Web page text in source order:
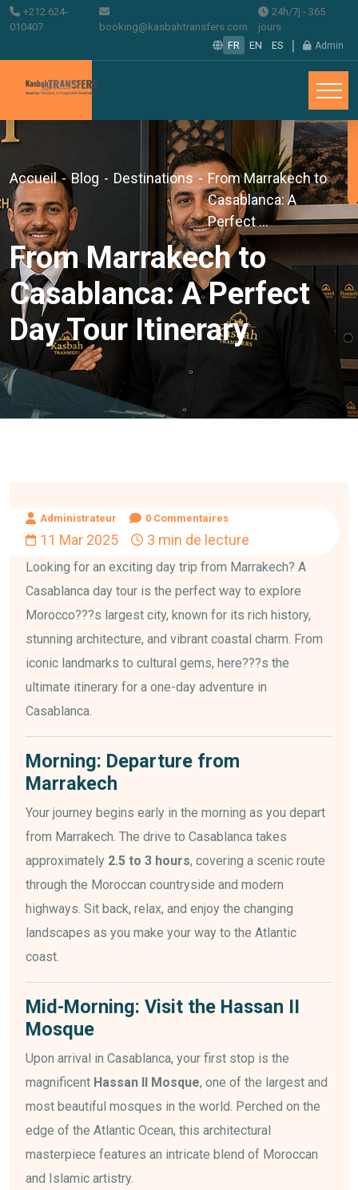
+212 624-
010407
booking@kasbahtransfers.com
24h/7j - 365
jours
FR
EN ES | Admin
Accueil - Blog - Destinations - From Marrakech to
Casablanca: A
Perfect ...
From Marrakech to
Casablanca: A Perfect
Day Tour Itinerary
Administrateur 0 Commentaires
11 Mar 2025 3 min de lecture
Looking for an exciting day trip from Marrakech? A
Casablanca day tour is the perfect way to explore
Morocco???s largest city, known for its rich history,
stunning architecture, and vibrant coastal charm. From
iconic landmarks to cultural gems, here???s the
ultimate itinerary for a one-day adventure in
Casablanca.
Morning: Departure from
Marrakech
Your journey begins early in the morning as you depart
from Marrakech. The drive to Casablanca takes
approximately 2.5 to 3 hours, covering a scenic route
through the Moroccan countryside and modern
highways. Sit back, relax, and enjoy the changing
landscapes as you make your way to the Atlantic
coast.
Mid-Morning: Visit the Hassan II
Mosque
Upon arrival in Casablanca, your first stop is the
magnificent Hassan II Mosque, one of the largest and
most beautiful mosques in the world. Perched on the
edge of the Atlantic Ocean, this architectural
masterpiece features an intricate blend of Moroccan
and Islamic artistry.